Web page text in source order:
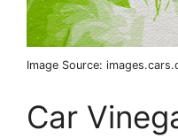
Image Source:
Car